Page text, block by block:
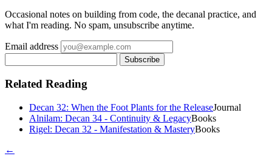
Occasional notes on building from code, the decanal practice, and
what I'm reading. No spam, unsubscribe anytime.
Email address
Subscribe
Related Reading
Decan 32: When the Foot Plants for the ReleaseJournal
Alnilam: Decan 34 - Continuity & LegacyBooks
Rigel: Decan 32 - Manifestation & MasteryBooks
←